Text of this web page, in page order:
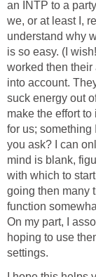
an INTP to a
we, or at least I,
understand why
is so easy. (I
worked then
into account.
suck energy out
make the effort
for us; something
you ask? I can
mind is blank,
with which to
going then many
function
On my part, I
hoping to use
settings.